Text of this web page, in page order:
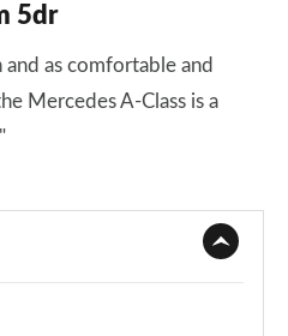
5dr
as comfortable and
Mercedes A-Class is a